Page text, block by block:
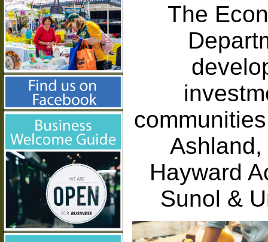
The
Ashland,
Hayward
Sunol &